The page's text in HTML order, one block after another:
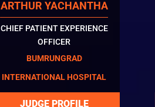
ARTHUR YACHANTHA
CHIEF PATIENT EXPERIENCE
OFFICER
BUMRUNGRAD
INTERNATIONAL HOSPITAL